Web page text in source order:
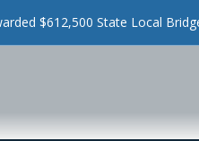
$612,500 State Local